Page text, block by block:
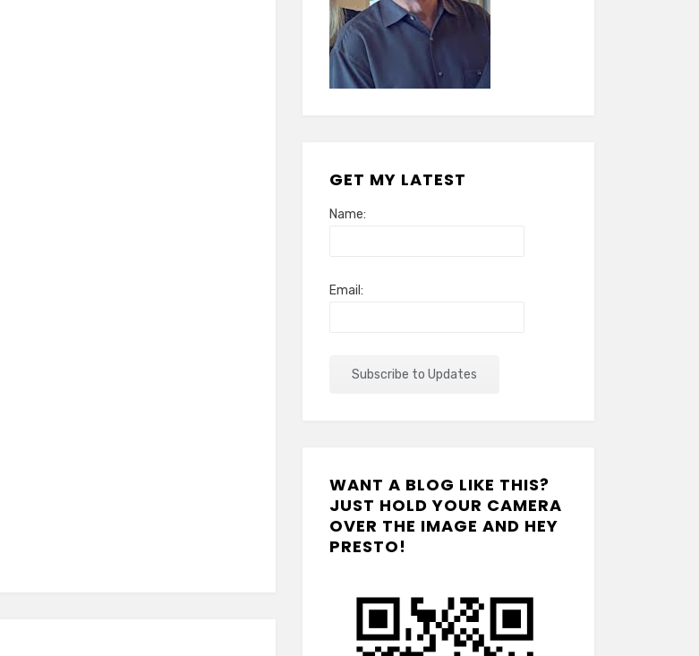
GET MY LATEST
Name:
Email:
WANT A BLOG LIKE THIS?
JUST HOLD YOUR CAMERA
OVER THE IMAGE AND HEY
PRESTO!